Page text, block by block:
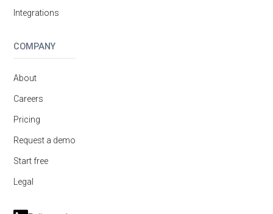
Integrations
COMPANY
About
Careers
Pricing
Request a demo
Start free
Legal